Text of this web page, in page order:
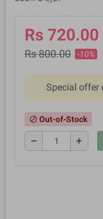
Rs 720.00
Rs 800.00 -10%
Special offer
block Out-of-Stock
remove add